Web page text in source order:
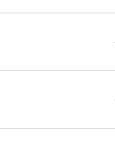
Jobs